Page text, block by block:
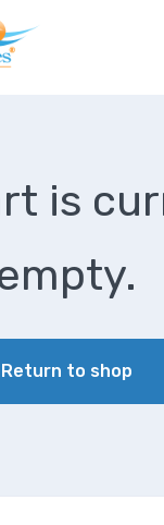
is
Return to shop